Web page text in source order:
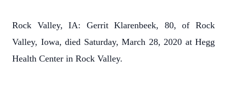
Rock Valley, IA: Gerrit Klarenbeek, 80, of Rock
Valley, Iowa, died Saturday, March 28, 2020 at Hegg
Health Center in Rock Valley.